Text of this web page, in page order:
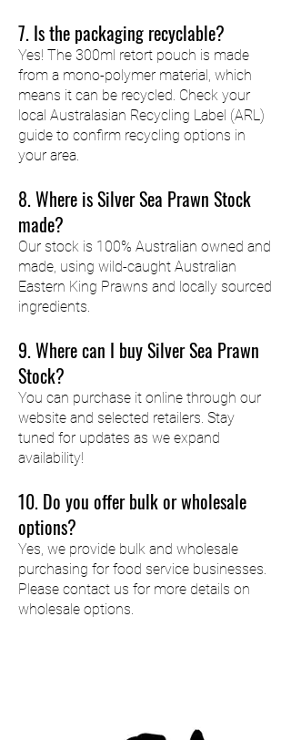
7. Is the packaging recyclable?
Yes! The 300ml retort pouch is made
from a mono-polymer material, which
means it can be recycled. Check your
local Australasian Recycling Label (ARL)
guide to confirm recycling options in
your area.
8. Where is Silver Sea Prawn Stock
made?
Our stock is 100% Australian owned and
made, using wild-caught Australian
Eastern King Prawns and locally sourced
ingredients.
9. Where can I buy Silver Sea Prawn
Stock?
You can purchase it online through our
website and selected retailers. Stay
tuned for updates as we expand
availability!
10. Do you offer bulk or wholesale
options?
Yes, we provide bulk and wholesale
purchasing for food service businesses.
Please contact us for more details on
wholesale options.